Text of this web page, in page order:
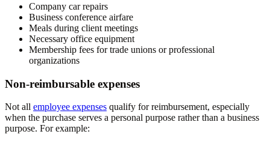
Company car repairs
Business conference airfare
Meals during client meetings
Necessary office equipment
Membership fees for trade unions or professional
organizations
Non-reimbursable expenses
Not all employee expenses qualify for reimbursement, especially
when the purchase serves a personal purpose rather than a business
purpose. For example: